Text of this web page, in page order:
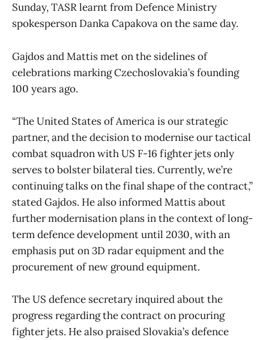
Sunday, TASR learnt from Defence Ministry
spokesperson Danka Capakova on the same day.
Gajdos and Mattis met on the sidelines of
celebrations marking Czechoslovakia’s founding
100 years ago.
“The United States of America is our strategic
partner, and the decision to modernise our tactical
combat squadron with US F-16 fighter jets only
serves to bolster bilateral ties. Currently, we’re
continuing talks on the final shape of the contract,”
stated Gajdos. He also informed Mattis about
further modernisation plans in the context of long-
term defence development until 2030, with an
emphasis put on 3D radar equipment and the
procurement of new ground equipment.
The US defence secretary inquired about the
progress regarding the contract on procuring
fighter jets. He also praised Slovakia’s defence